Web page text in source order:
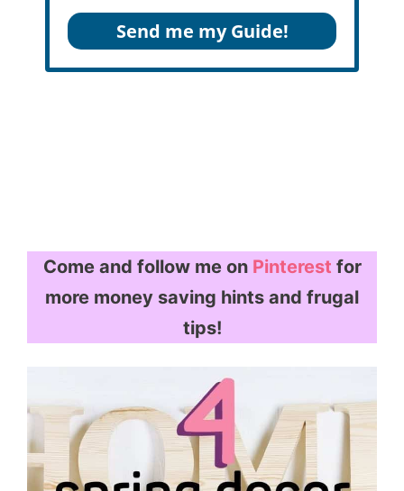
Send me my Guide!
Come and follow me on Pinterest for
more money saving hints and frugal
tips!